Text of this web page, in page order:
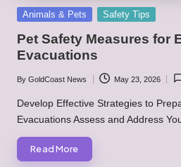
Posted
Animals & Pets Safety Tips
Pet Safety Measures for
Evacuations
Posted
by
By GoldCoast News May 23, 2026
Develop Effective Strategies to
Evacuations Assess and Address
Read More